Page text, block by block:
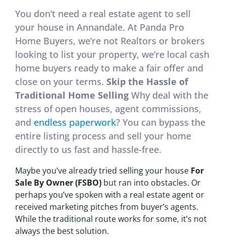
You don’t need a real estate agent to sell
your house in Annandale. At Panda Pro
Home Buyers, we’re not Realtors or brokers
looking to list your property, we’re local cash
home buyers ready to make a fair offer and
close on your terms. Skip the Hassle of
Traditional Home Selling Why deal with the
stress of open houses, agent commissions,
and endless paperwork? You can bypass the
entire listing process and sell your home
directly to us fast and hassle-free.
Maybe you’ve already tried selling your house For
Sale By Owner (FSBO) but ran into obstacles. Or
perhaps you’ve spoken with a real estate agent or
received marketing pitches from buyer’s agents.
While the traditional route works for some, it’s not
always the best solution.